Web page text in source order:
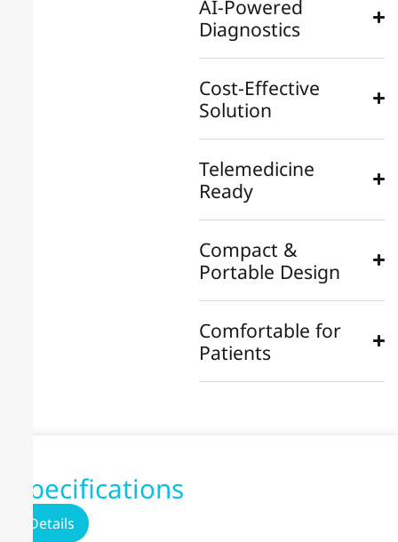
AI-Powered
Diagnostics
Cost-Effective
Solution
Telemedicine
Ready
Compact &
Portable Design
Comfortable for
Patients
Specifications
Details